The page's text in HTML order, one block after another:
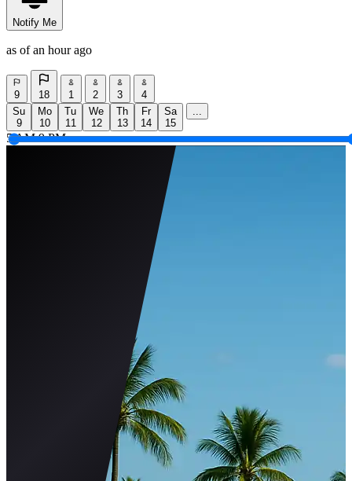
Notify Me
as of an hour ago
9 18 1 2 3
4
Su
9
Mo
10
Tu
11
We
12
Th
13
Fr
14
Sa
15
...
5 AM 9 PM